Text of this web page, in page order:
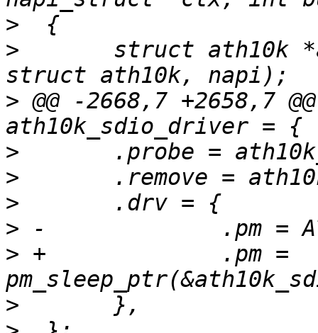
>
>
> @@ -2668,7 +2658,7
>
>
>
>
> +		.pm =
>